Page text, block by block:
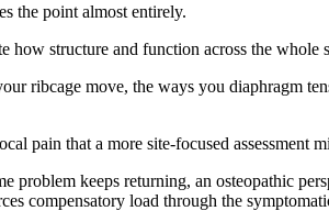
the point almost entirely.
structure and function across the whole
ribcage move, the ways you diaphragm
pain that a more site-focused assessment
keeps returning, an osteopathic
compensatory load through the